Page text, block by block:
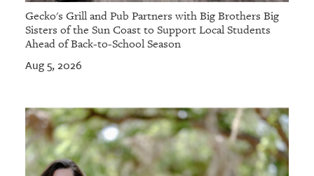
Gecko's Grill and Pub Partners with Big Brothers Big
Sisters of the Sun Coast to Support Local Students
Ahead of Back-to-School Season
Aug 5, 2026